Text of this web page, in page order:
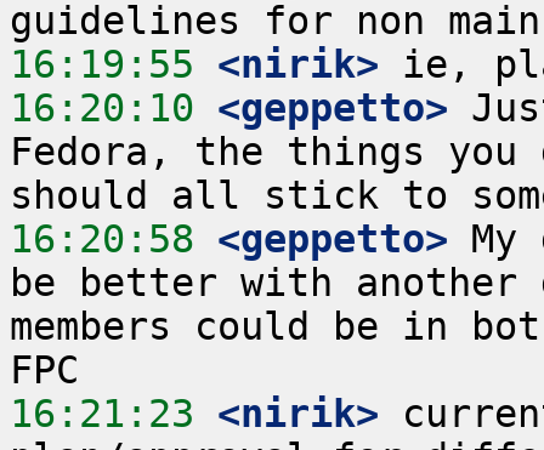
16:19:55 <nirik>
16:20:10 <geppetto>
Fedora, the things
16:20:58 <geppetto>
be better with another
members could be in
16:21:23 <nirik>